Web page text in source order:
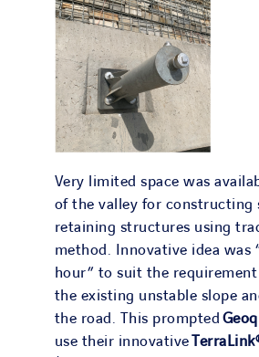
Very limited space was
of the valley for constructing
retaining structures using
method. Innovative idea was
hour” to suit the
the existing unstable slope
the road. This prompted
use their innovative